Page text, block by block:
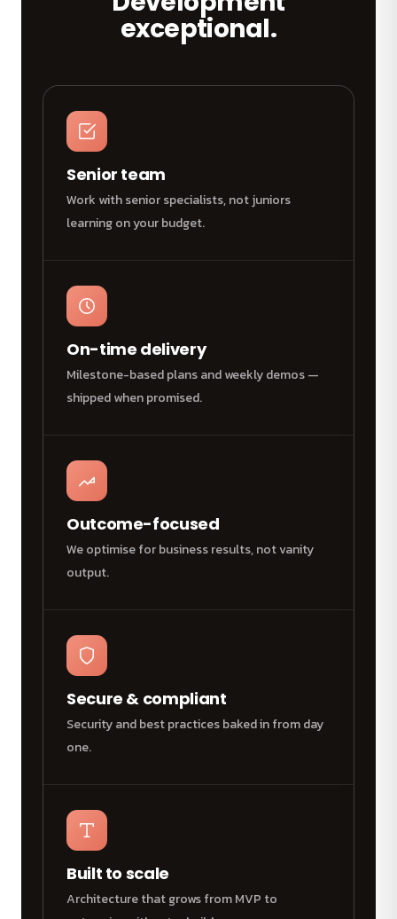
exceptional.
Senior team
Work with senior specialists, not juniors
learning on your budget.
On-time delivery
Milestone-based plans and weekly demos —
shipped when promised.
Outcome-focused
We optimise for business results, not vanity
output.
Secure & compliant
Security and best practices baked in from day
one.
Built to scale
Architecture that grows from MVP to